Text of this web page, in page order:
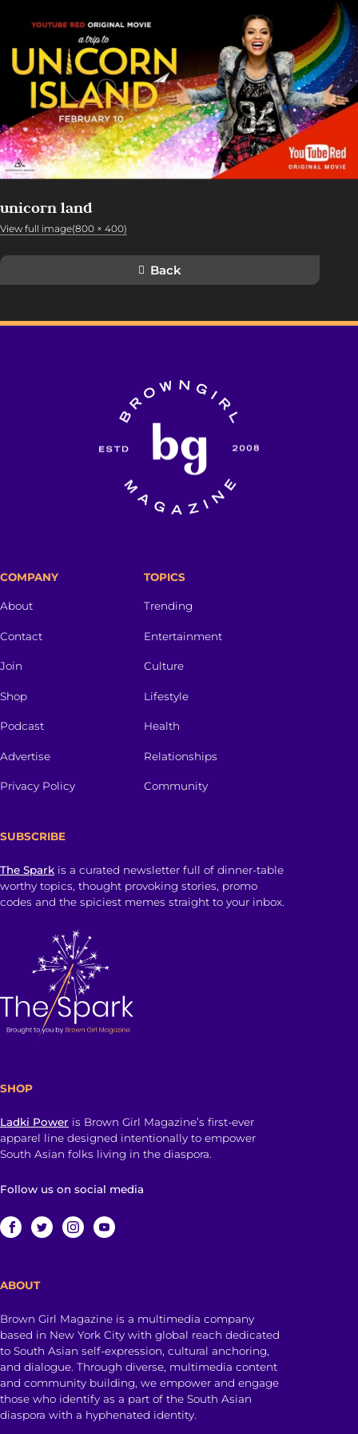
unicorn land
View full image(800 × 400)
Back
COMPANY
About
Contact
Join
Shop
Podcast
Advertise
Privacy Policy
TOPICS
Trending
Entertainment
Culture
Lifestyle
Health
Relationships
Community
SUBSCRIBE
The Spark is a curated newsletter full of dinner-table
worthy topics, thought provoking stories, promo
codes and the spiciest memes straight to your inbox.
SHOP
Ladki Power is Brown Girl Magazine’s first-ever
apparel line designed intentionally to empower
South Asian folks living in the diaspora.
Follow us on social media
ABOUT
Brown Girl Magazine is a multimedia company
based in New York City with global reach dedicated
to South Asian self-expression, cultural anchoring,
and dialogue. Through diverse, multimedia content
and community building, we empower and engage
those who identify as a part of the South Asian
diaspora with a hyphenated identity.